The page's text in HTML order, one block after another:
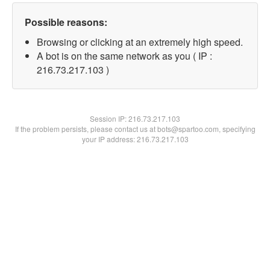
Possible reasons:
Browsing or clicking at an extremely high speed.
A bot is on the same network as you ( IP :
216.73.217.103 )
Session IP:216.73.217.103
If the problem persists, please contact us at bots@spartoo.com, specifying
your IP address: 216.73.217.103